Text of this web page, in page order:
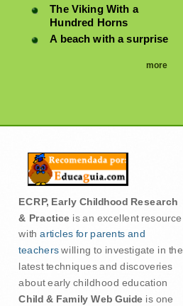
The Viking With a
Hundred Horns
A beach with a surprise
more
ECRP, Early Childhood Research
& Practice is an excellent resource
witharticles for parents and
teacherswilling to investigate in the
latest techniques and discoveries
about early childhood education
Child & Family Web Guide is one